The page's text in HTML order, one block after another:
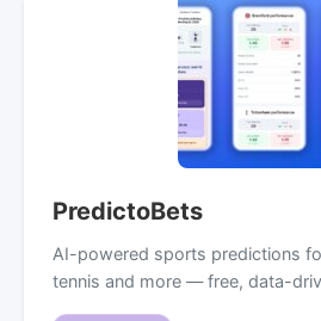
PredictoBets
AI-powered sports predictions
tennis and more — free, data-